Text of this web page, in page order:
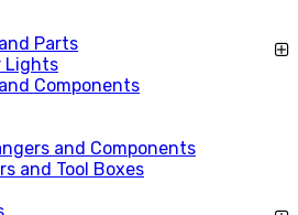
Parts
Lights
Components
and Components
and Tool Boxes